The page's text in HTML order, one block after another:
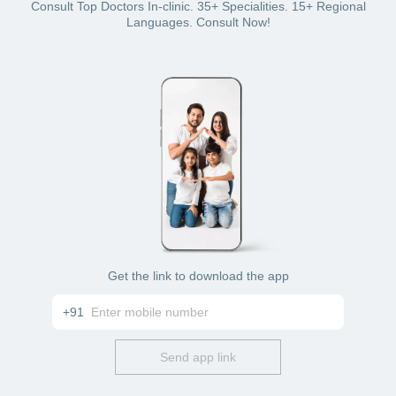
Bajaj Finserv Health plan wallet
Card: debit or credit
Consult Top Doctors In-clinic. 35+ Specialities. 15+ Regional
Languages. Consult Now!
Get the link to download the app
+91
Send app link